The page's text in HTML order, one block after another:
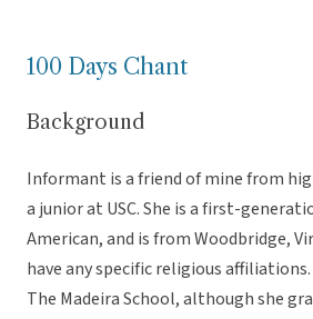
100 Days Chant
Background
Informant is a friend of mine from
a junior at USC. She is a first-
American, and is from Woodbridge,
have any specific religious
The Madeira School, although she